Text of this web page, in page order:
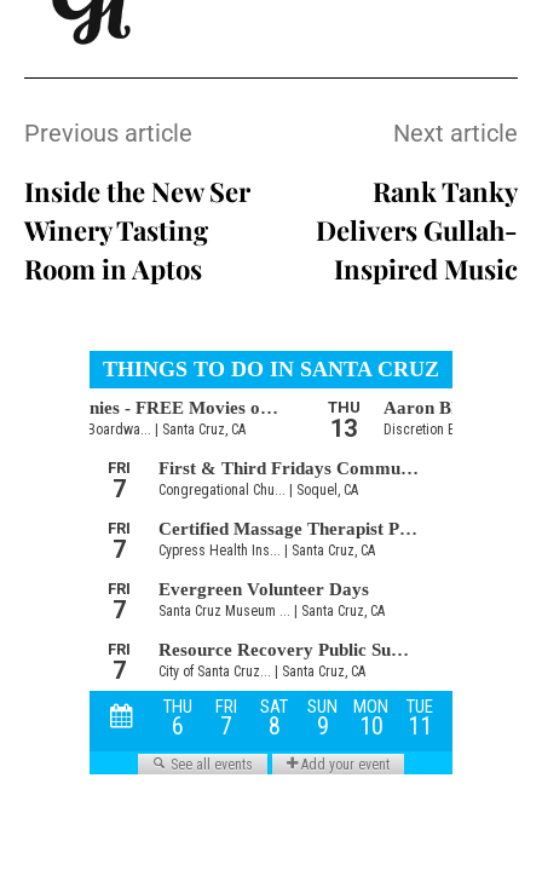
Previous article
Inside the New Ser
Winery Tasting
Room in Aptos
Next article
Rank Tanky
Delivers Gullah-
Inspired Music